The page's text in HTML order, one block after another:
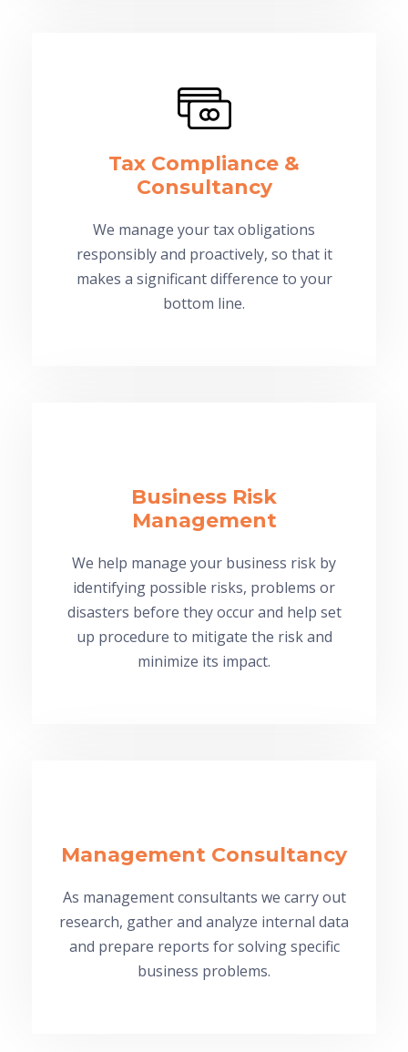
Tax Compliance &
Consultancy
We manage your tax obligations
responsibly and proactively, so that it
makes a significant difference to your
bottom line.
Business Risk
Management
We help manage your business risk by
identifying possible risks, problems or
disasters before they occur and help set
up procedure to mitigate the risk and
minimize its impact.
Management Consultancy
As management consultants we carry out
research, gather and analyze internal data
and prepare reports for solving specific
business problems.